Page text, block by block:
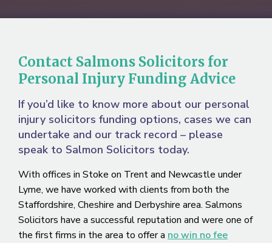
Contact Salmons Solicitors for
Personal Injury Funding Advice
If you’d like to know more about our personal
injury solicitors funding options, cases we can
undertake and our track record – please
speak to Salmon Solicitors today.
With offices in Stoke on Trent and Newcastle under
Lyme, we have worked with clients from both the
Staffordshire, Cheshire and Derbyshire area. Salmons
Solicitors have a successful reputation and were one of
the first firms in the area to offer a no win no fee